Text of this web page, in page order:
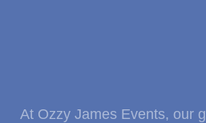
At Ozzy James Events, our